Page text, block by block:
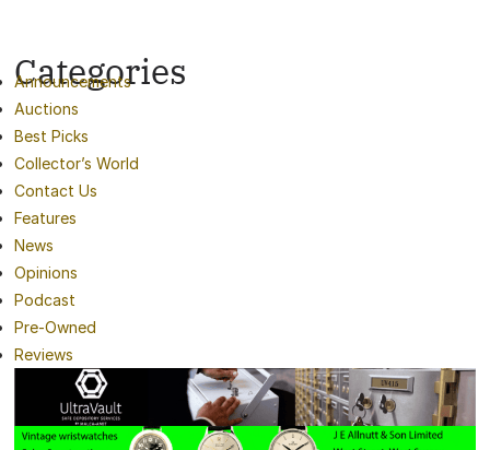
Categories
Announcements
Auctions
Best Picks
Collector’s World
Contact Us
Features
News
Opinions
Podcast
Pre-Owned
Reviews